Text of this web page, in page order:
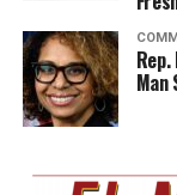
Man